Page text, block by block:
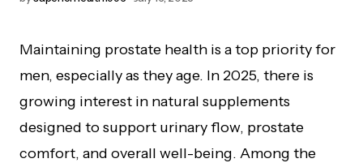
Maintaining prostate health is a top priority for
men, especially as they age. In 2025, there is
growing interest in natural supplements
designed to support urinary flow, prostate
comfort, and overall well-being. Among the